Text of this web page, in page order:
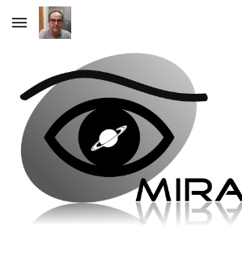
Skip to main content